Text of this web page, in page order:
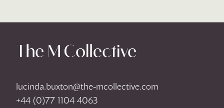
lucinda.buxton@the-mcollective.com
+44 (0)77 1104 4063